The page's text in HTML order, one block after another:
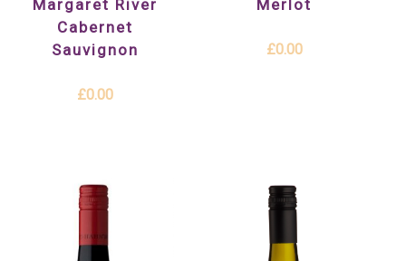
Margaret River
Cabernet
Sauvignon
£0.00
Merlot
£0.00